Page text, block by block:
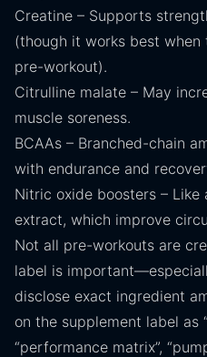
Creatine – Supports
(though it works best
pre-workout).
Citrulline malate – May
muscle soreness.
BCAAs – Branched-chain
with endurance and
Nitric oxide boosters – Like
extract, which improve
Not all pre-workouts are
label is
disclose exact ingredient
on the supplement label as
“performance matrix”,